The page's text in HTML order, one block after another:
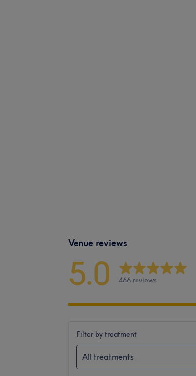
Venue reviews
5.0 466 reviews
Filter by treatment
All treatments